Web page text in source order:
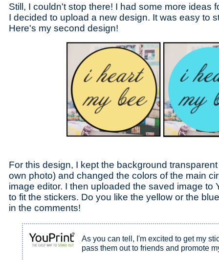
Still, I couldn't stop there! I had some more ideas
I decided to upload a new design. It was easy to
Here's my second design!
For this design, I kept the background
own photo) and changed the colors of the main
image editor. I then uploaded the saved image to
to fit the stickers. Do you like the yellow or the
in the comments!
As you can tell, I'm excited to get my
pass them out to friends and promote